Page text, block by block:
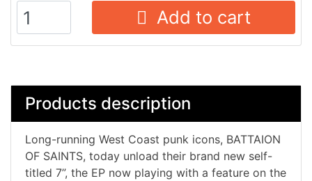
Add to cart
Products description
Long-running West Coast punk icons, BATTAION
OF SAINTS, today unload their brand new self-
titled 7”, the EP now playing with a feature on the